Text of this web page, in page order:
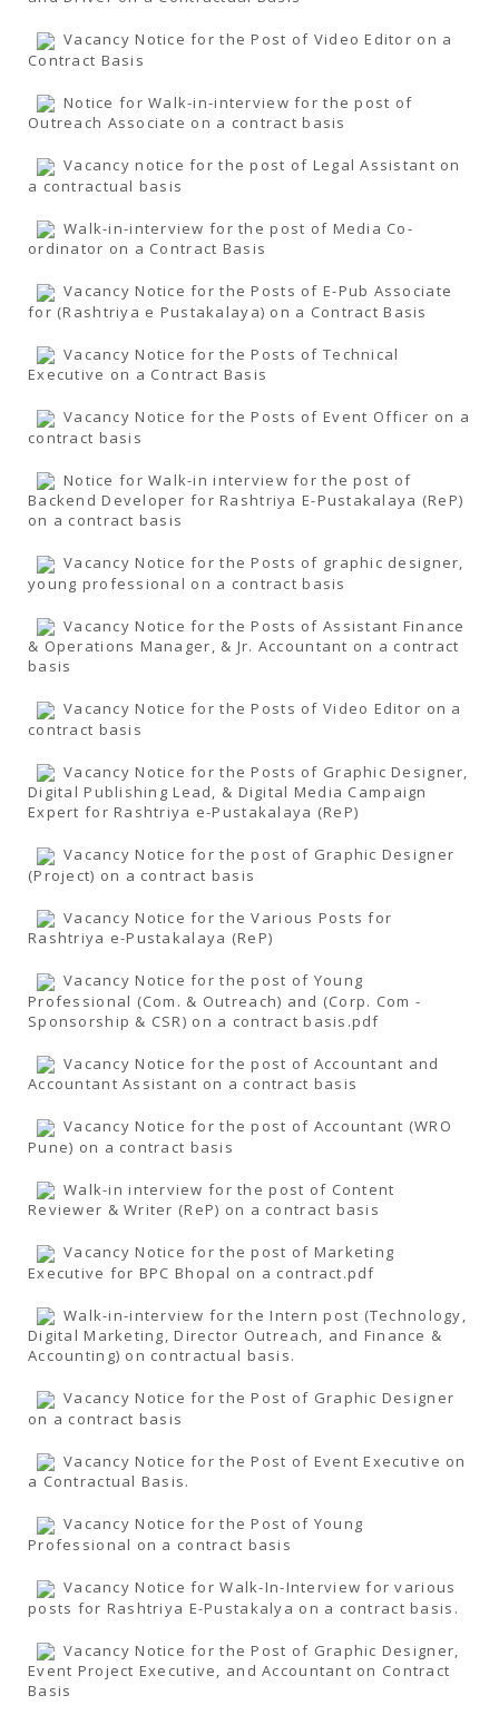
Vacancy Notice for the Post of Video Editor on a
Contract Basis
Notice for Walk-in-interview for the post of
Outreach Associate on a contract basis
Vacancy notice for the post of Legal Assistant on
a contractual basis
Walk-in-interview for the post of Media Co-
ordinator on a Contract Basis
Vacancy Notice for the Posts of E-Pub Associate
for (Rashtriya e Pustakalaya) on a Contract Basis
Vacancy Notice for the Posts of Technical
Executive on a Contract Basis
Vacancy Notice for the Posts of Event Officer on a
contract basis
Notice for Walk-in interview for the post of
Backend Developer for Rashtriya E-Pustakalaya (ReP)
on a contract basis
Vacancy Notice for the Posts of graphic designer,
young professional on a contract basis
Vacancy Notice for the Posts of Assistant Finance
& Operations Manager, & Jr. Accountant on a contract
basis
Vacancy Notice for the Posts of Video Editor on a
contract basis
Vacancy Notice for the Posts of Graphic Designer,
Digital Publishing Lead, & Digital Media Campaign
Expert for Rashtriya e-Pustakalaya (ReP)
Vacancy Notice for the post of Graphic Designer
(Project) on a contract basis
Vacancy Notice for the Various Posts for
Rashtriya e-Pustakalaya (ReP)
Vacancy Notice for the post of Young
Professional (Com. & Outreach) and (Corp. Com -
Sponsorship & CSR) on a contract basis.pdf
Vacancy Notice for the post of Accountant and
Accountant Assistant on a contract basis
Vacancy Notice for the post of Accountant (WRO
Pune) on a contract basis
Walk-in interview for the post of Content
Reviewer & Writer (ReP) on a contract basis
Vacancy Notice for the post of Marketing
Executive for BPC Bhopal on a contract.pdf
Walk-in-interview for the Intern post (Technology,
Digital Marketing, Director Outreach, and Finance &
Accounting) on contractual basis.
Vacancy Notice for the Post of Graphic Designer
on a contract basis
Vacancy Notice for the Post of Event Executive on
a Contractual Basis.
Vacancy Notice for the Post of Young
Professional on a contract basis
Vacancy Notice for Walk-In-Interview for various
posts for Rashtriya E-Pustakalya on a contract basis.
Vacancy Notice for the Post of Graphic Designer,
Event Project Executive, and Accountant on Contract
Basis